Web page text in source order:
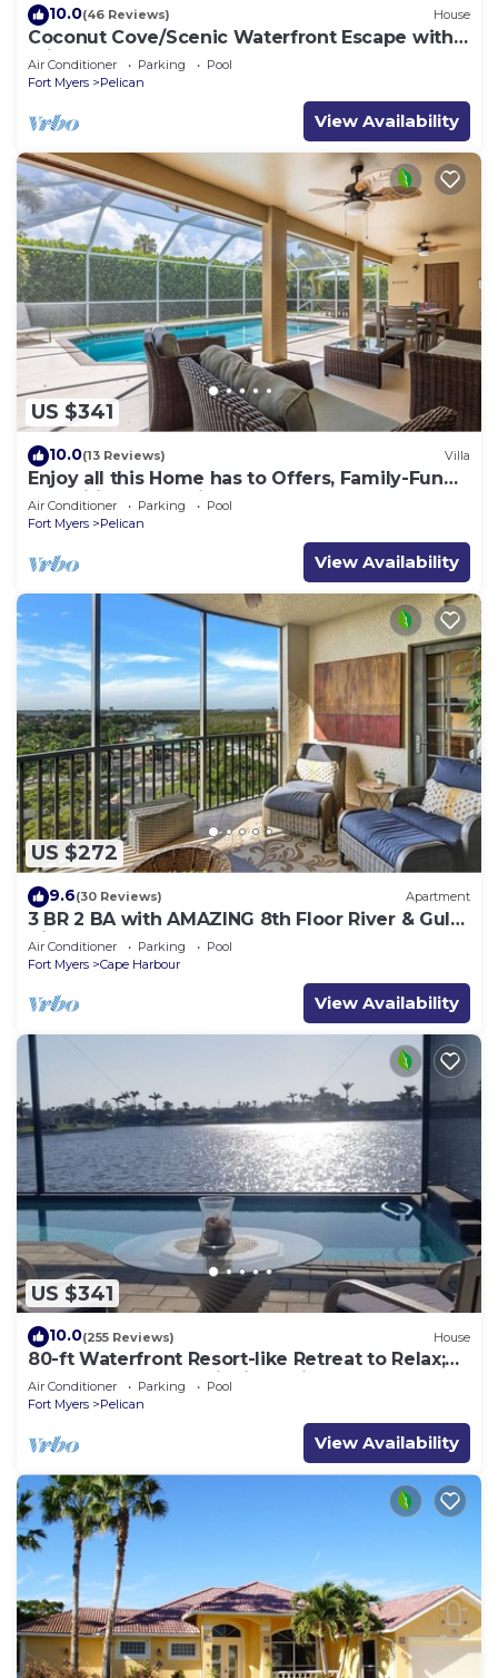
10.0(46 Reviews) House
Coconut Cove/Scenic Waterfront Escape with
Private Heated Pool & Spa
Air Conditioner Parking
Pool
Fort Myers
Pelican
View Availability
US $341
10.0(13 Reviews) Villa
Enjoy all this Home has to Offers, Family-Fun
Amenities, Pool -Villa Mercedes-Roelens
Vacations
Air Conditioner Parking
Pool
Fort Myers
Pelican
View Availability
US $272
9.6(30 Reviews) Apartment
3 BR 2 BA with AMAZING 8th Floor River & Gulf
View!
Air Conditioner Parking
Pool
Fort Myers
Cape Harbour
View Availability
US $341
10.0(255 Reviews) House
80-ft Waterfront Resort-like Retreat to Relax;
Heated Pool, Jacuzzi, Bikes, Pier
Air Conditioner Parking
Pool
Fort Myers
Pelican
View Availability